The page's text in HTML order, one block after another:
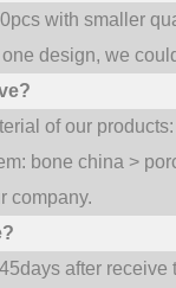
with smaller
design, we
of our
bone china >
company.
after